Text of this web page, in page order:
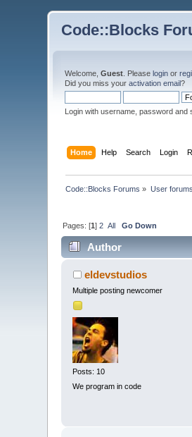
Code::Blocks
Welcome,Guest . Pleaselogin or
Did you miss youractivation email?
Login with username, password and
Home Help Search Login
Code::Blocks Forums » User forums
Pages: [1]2 All Go Down
Author
eldevstudios
Multiple posting newcomer
Posts: 10
We program in code